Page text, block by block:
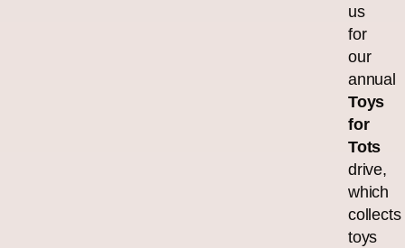
us
for
our
annual
Toys
for
Tots
drive,
which
collects
toys